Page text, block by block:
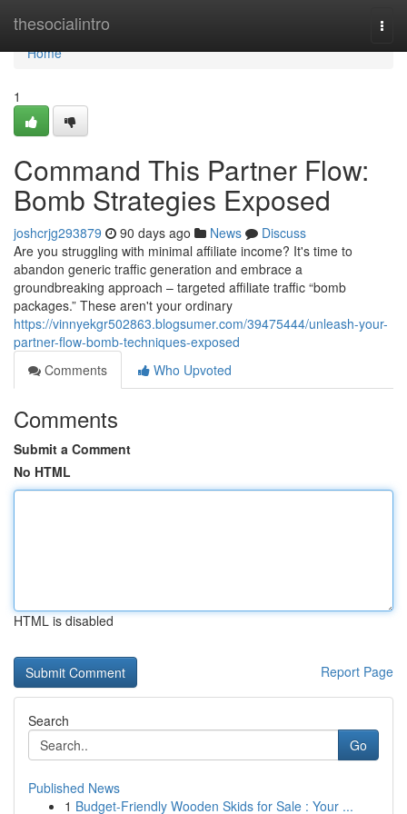
thesocialintro
Home
Home
1
Command This Partner Flow:
Bomb Strategies Exposed
joshcrjg293879 90 days ago News
Discuss
Are you struggling with minimal affiliate income? It's time to
abandon generic traffic generation and embrace a
groundbreaking approach – targeted affiliate traffic “bomb
packages.” These aren't your ordinary
https://vinnyekgr502863.blogsumer.com/39475444/unleash-your-
partner-flow-bomb-techniques-exposed
Comments
Who Upvoted
Comments
Submit a Comment
No HTML
HTML is disabled
Report Page
Search
Go
Published News
1 Budget-Friendly Wooden Skids for Sale : Your ...